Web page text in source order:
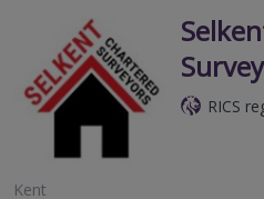
RICS
Kent